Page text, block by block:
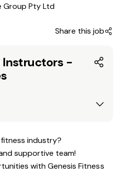
Share this job
Instructors -
industry?
supportive team!
with Genesis Fitness